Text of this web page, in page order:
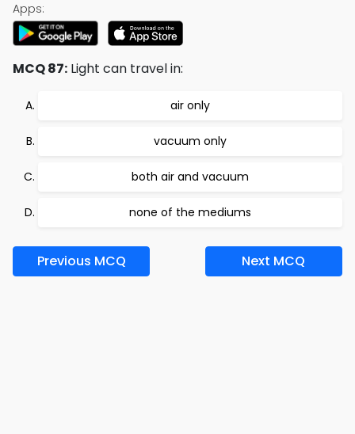
Apps:
MCQ 87: Light can travel in:
air only
vacuum only
both air and vacuum
none of the mediums
Previous MCQ Next MCQ